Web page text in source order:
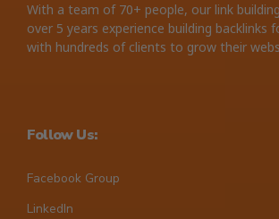
With a team of 70+ people, our link
over 5 years experience building backlinks
with hundreds of clients to grow their
Follow Us:
Facebook Group
LinkedIn